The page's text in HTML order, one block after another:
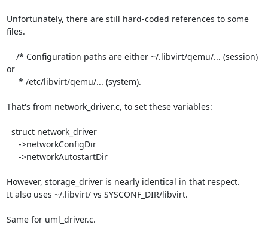
Unfortunately, there are still hard-coded references to some
files.
or
That's from network_driver.c, to set these variables:
However, storage_driver is nearly identical in that respect.
It also uses ~/.libvirt/ vs SYSCONF_DIR/libvirt.
Same for uml_driver.c.